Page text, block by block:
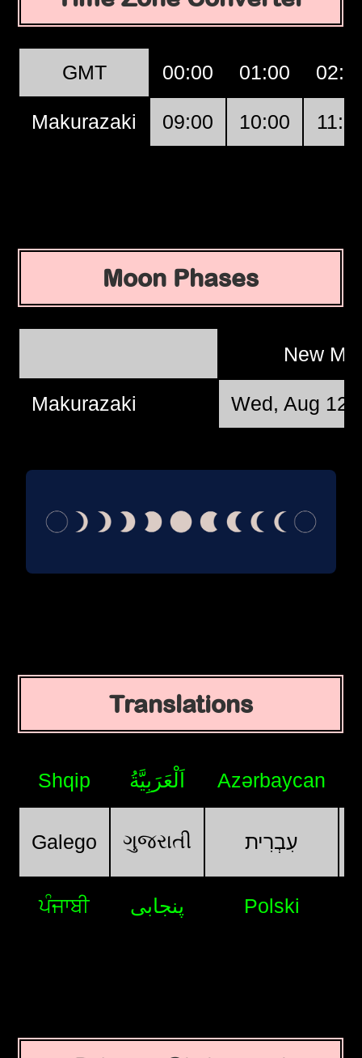
GMT 00:00 01:00
Makurazaki 09:00 10:00
Moon Phases
New
Makurazaki Wed, Aug 12
Translations
Shqip اَلْعَرَبِيَّةُ Azərbaycan
Galego ગુજરાતી עִבְרִית
ਪੰਜਾਬੀ پنجابی Polski